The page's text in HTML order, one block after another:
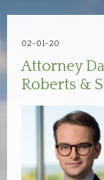
02-01-20
Attorney
Roberts &